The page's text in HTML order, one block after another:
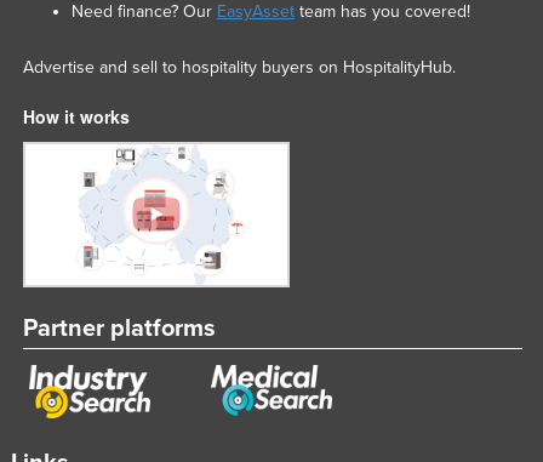
Need finance? Our EasyAssetteam has you covered!
Advertise and sell to hospitality buyers on HospitalityHub.
How it works
Partner platforms